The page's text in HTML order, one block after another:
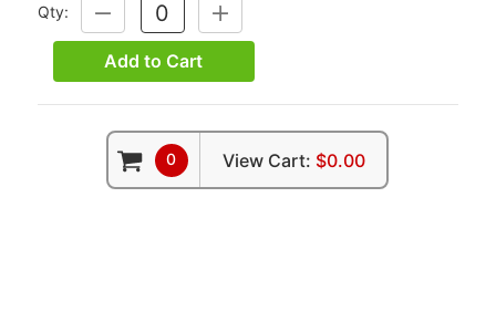
Qty:
DECREASE
QUANTITY:
INCREASE
QUANTITY:
Add to Cart
0 View Cart: $0.00